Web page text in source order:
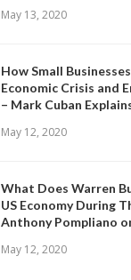
May 13, 2020
How Small
Economic Crisis and
– Mark Cuban
May 12, 2020
What Does Warren
US Economy During
Anthony Pompliano
May 12, 2020